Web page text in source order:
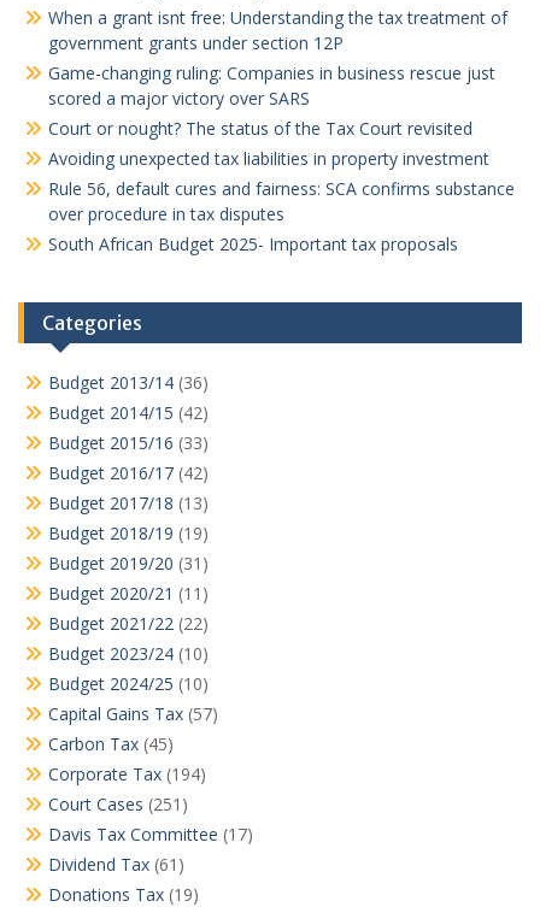
When a grant isnt free: Understanding the tax treatment of
government grants under section 12P
Game-changing ruling: Companies in business rescue just
scored a major victory over SARS
Court or nought? The status of the Tax Court revisited
Avoiding unexpected tax liabilities in property investment
Rule 56, default cures and fairness: SCA confirms substance
over procedure in tax disputes
South African Budget 2025- Important tax proposals
Categories
Budget 2013/14 (36)
Budget 2014/15 (42)
Budget 2015/16 (33)
Budget 2016/17 (42)
Budget 2017/18 (13)
Budget 2018/19 (19)
Budget 2019/20 (31)
Budget 2020/21 (11)
Budget 2021/22 (22)
Budget 2023/24 (10)
Budget 2024/25 (10)
Capital Gains Tax (57)
Carbon Tax (45)
Corporate Tax (194)
Court Cases (251)
Davis Tax Committee (17)
Dividend Tax (61)
Donations Tax (19)